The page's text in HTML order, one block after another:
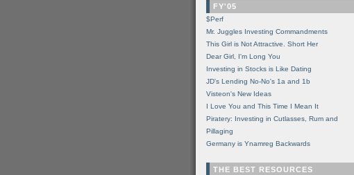
FY'05
$Perf
Mr. Juggles Investing Commandments
This Girl is Not Attractive. Short Her
Dear Girl, I'm Long You
Investing in Stocks is Like Dating
JD's Lending No-No's 1a and 1b
Visteon's New Ideas
I Love You and This Time I Mean It
Piratery: Investing in Cutlasses, Rum and
Pillaging
Germany is Ynamreg Backwards
THE BEST RESOURCES